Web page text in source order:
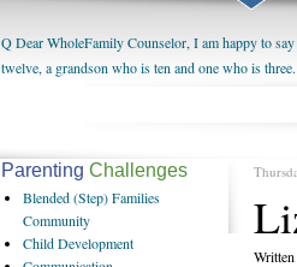
Q Dear WholeFamily Counselor, I am happy to
twelve, a grandson who is ten and one who is
us. The oldest ones are into their own fri...
Parenting Challenges
Blended(Step) Families
Community
ChildDevelopment